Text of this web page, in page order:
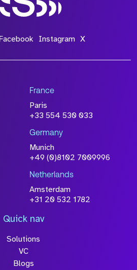
browse
to acknowledge that the
provided will be
with our
Instagram X
France
Paris
+33 554 530 033
Germany
Munich
+49 (0)8102 7009996
Netherlands
Amsterdam
+31 20 532 1782
Quick nav
Solutions
VC
Blogs